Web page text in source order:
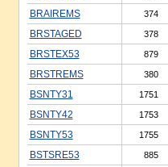
BRAIREMS 374
BRSTAGED 378
BRSTEX53 879
BRSTREMS 380
BSNTY31 1751
BSNTY42 1753
BSNTY53 1755
BSTSRE53 885